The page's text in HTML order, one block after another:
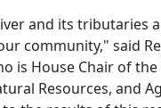
and its tributaries
community," said
is House Chair of
Resources, and